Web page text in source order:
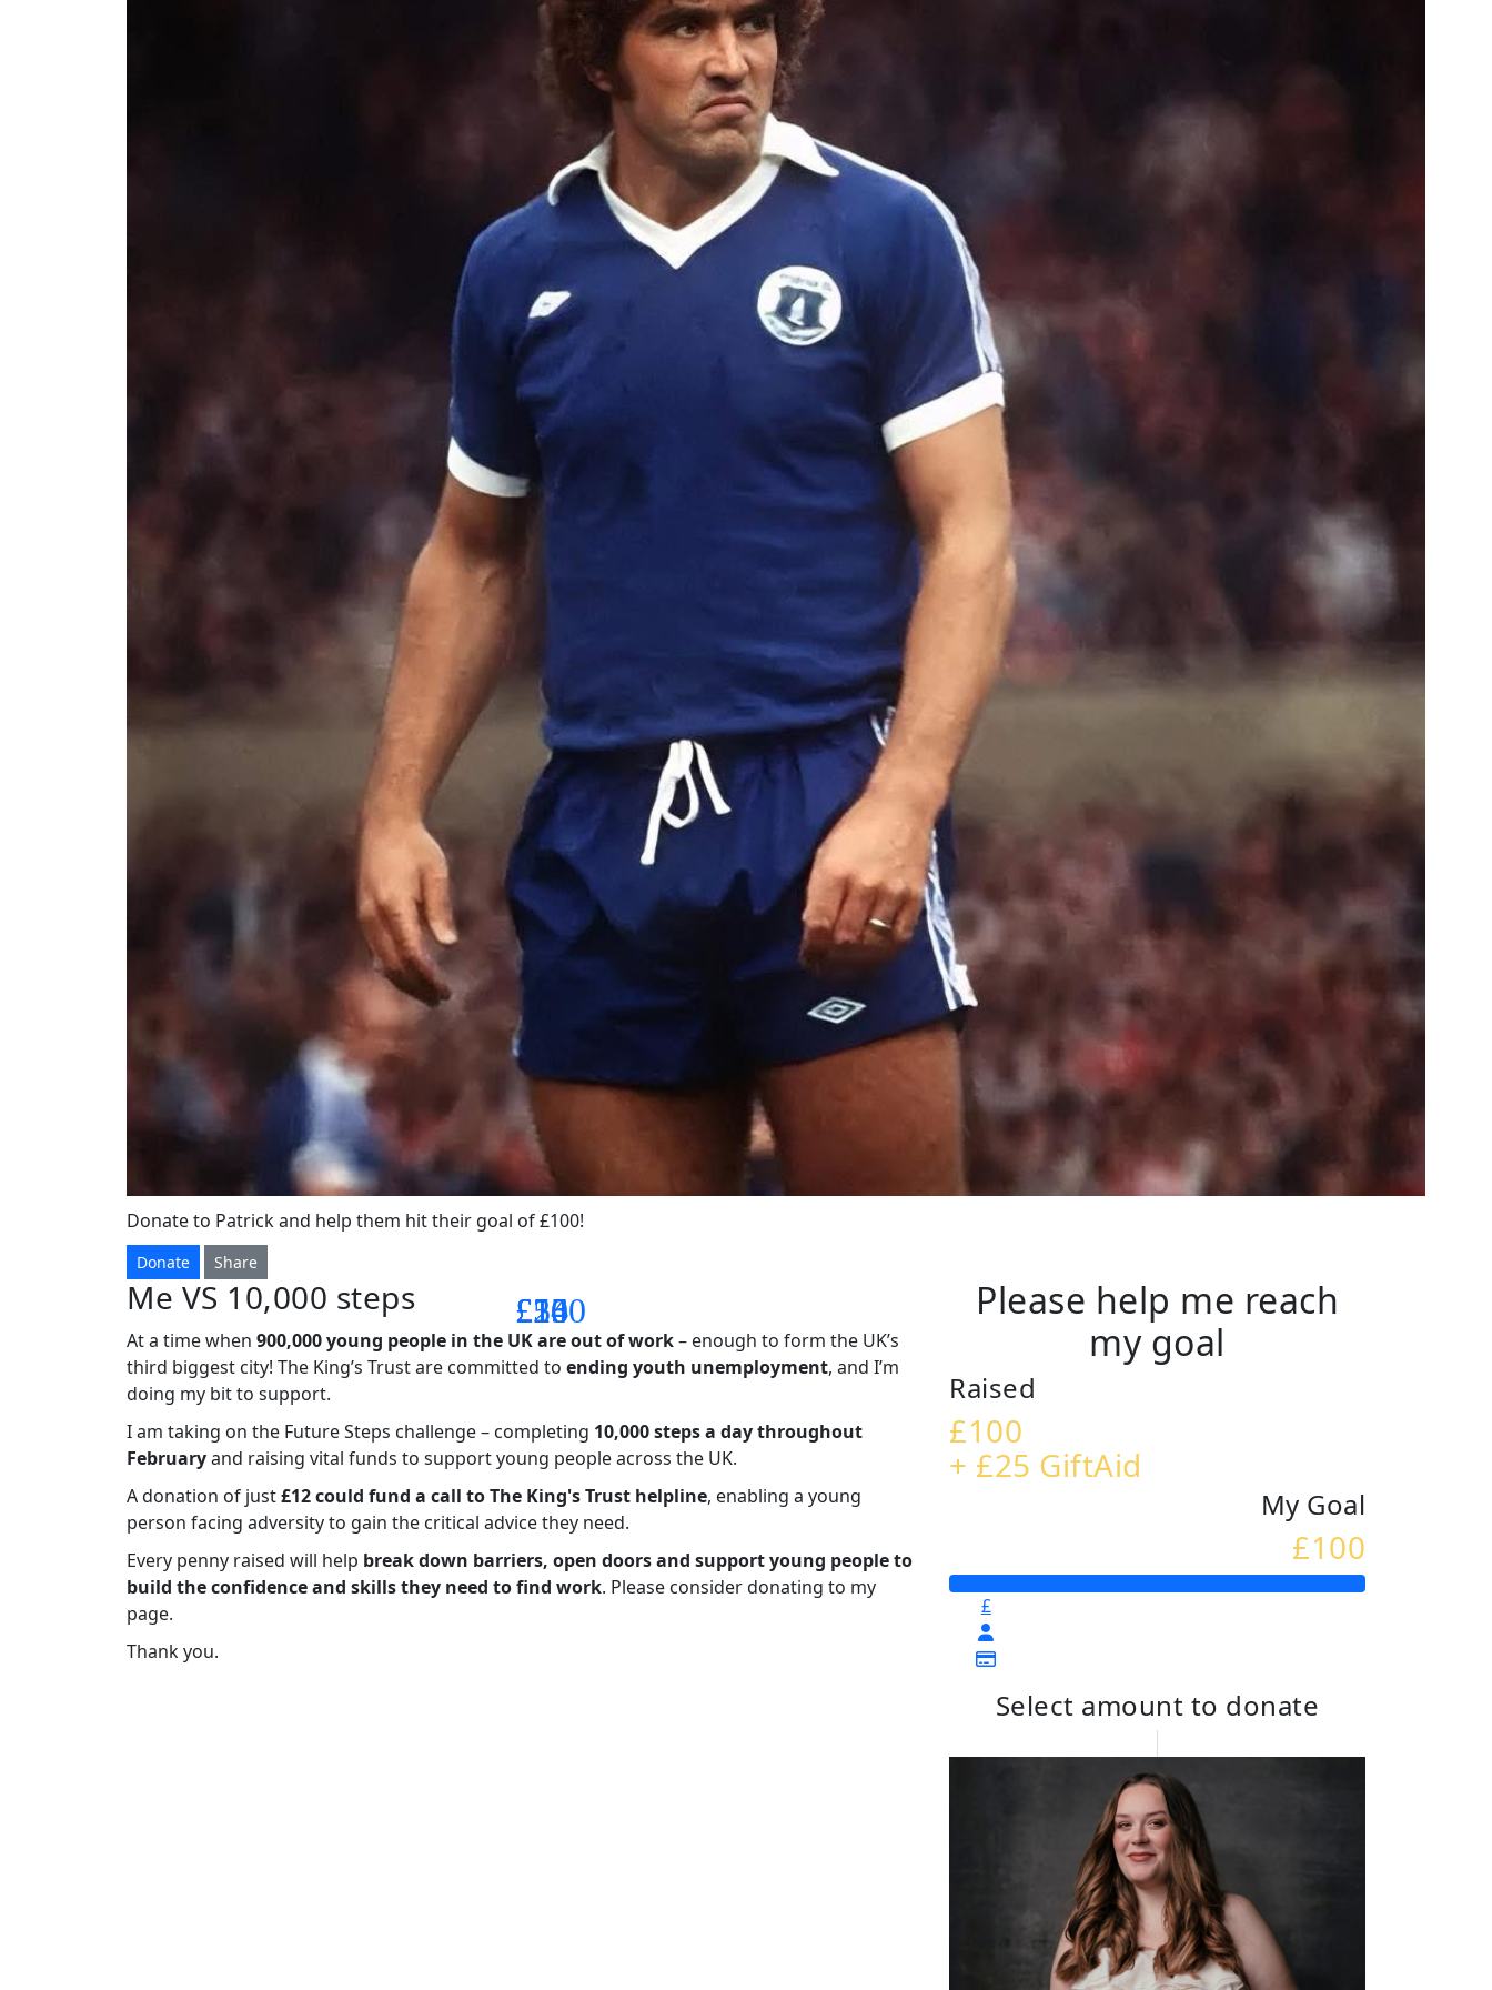
Donate to Patrick and help them hit their goal of £100!
Donate Share
Me VS 10,000 steps
At a time when 900,000 young people in the UK are out of work– enough to form the UK’s
third biggest city! The King’s Trust are committed to ending youth unemployment, and I’m
doing my bit to support.
I am taking on the Future Steps challenge – completing 10,000 steps a day throughout
Februaryand raising vital funds to support young people across the UK.
A donation of just£12 could fund a call to The King's Trust helpline, enabling a young
person facing adversity to gain the critical advice they need.
Every penny raised will help break down barriers, open doors and support young people to
build the confidence and skills they need to find work. Please consider donating to my
page.
Thank you.
Please help me reach
my goal
Raised
£100
+ £25 GiftAid
My Goal
£100
£
Select amount to donate
£14
£26
£55
£100